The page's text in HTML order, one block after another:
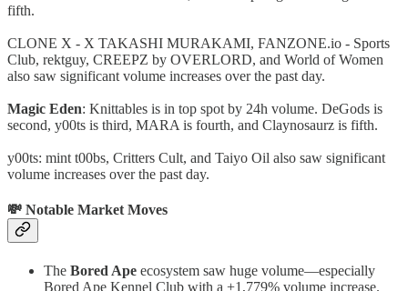
fifth.
CLONE X - X TAKASHI MURAKAMI, FANZONE.io - Sports
Club, rektguy, CREEPZ by OVERLORD, and World of Women
also saw significant volume increases over the past day.
Magic Eden: Knittables is in top spot by 24h volume. DeGods is
second, y00ts is third, MARA is fourth, and Claynosaurz is fifth.
y00ts: mint t00bs, Critters Cult, and Taiyo Oil also saw significant
volume increases over the past day.
💸 Notable Market Moves
The Bored Ape ecosystem saw huge volume—especially
Bored Ape Kennel Club with a +1,779% volume increase.